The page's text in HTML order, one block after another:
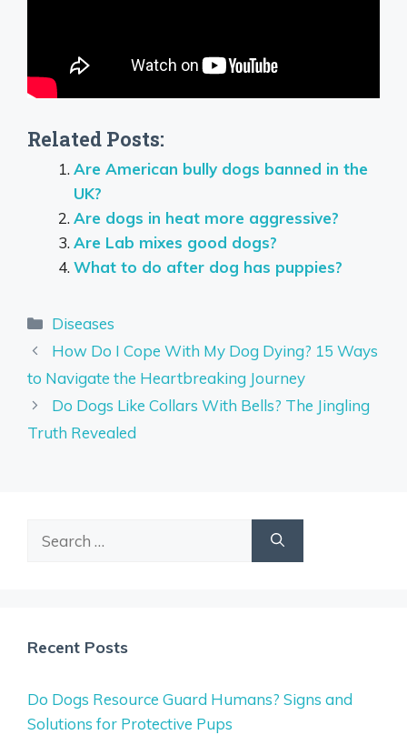
Related Posts:
Are American bully dogs banned in the
UK?
Are dogs in heat more aggressive?
Are Lab mixes good dogs?
What to do after dog has puppies?
Categories
Diseases
How Do I Cope With My Dog Dying? 15 Ways
to Navigate the Heartbreaking Journey
Do Dogs Like Collars With Bells? The Jingling
Truth Revealed
Recent Posts
Do Dogs Resource Guard Humans? Signs and
Solutions for Protective Pups